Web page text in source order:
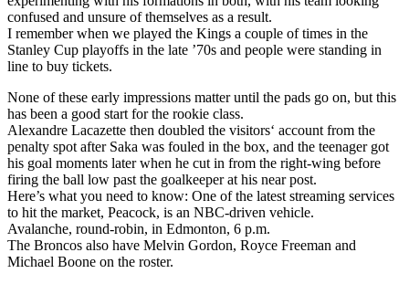
confused and unsure of themselves as a result.
I remember when we played the Kings a couple of times in the
Stanley Cup playoffs in the late ’70s and people were standing in
line to buy tickets.
None of these early impressions matter until the pads go on, but this
has been a good start for the rookie class.
Alexandre Lacazette then doubled the visitors‘ account from the
penalty spot after Saka was fouled in the box, and the teenager got
his goal moments later when he cut in from the right-wing before
firing the ball low past the goalkeeper at his near post.
Here’s what you need to know: One of the latest streaming services
to hit the market, Peacock, is an NBC-driven vehicle.
Avalanche, round-robin, in Edmonton, 6 p.m.
The Broncos also have Melvin Gordon, Royce Freeman and
Michael Boone on the roster.